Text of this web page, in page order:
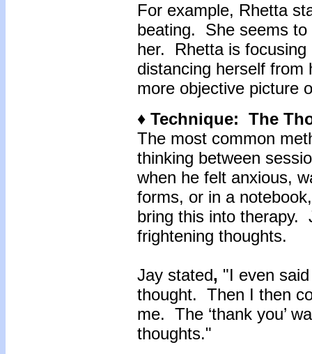
For example, Rhetta
beating. She seems to
her. Rhetta is
distancing herself from
more objective picture
♦ Technique: The
The most common
thinking between
when he felt anxious,
forms, or in a
bring this into therapy.
frightening thoughts.
Jay stated, "I even
thought. Then I then
me. The ‘thank you’
thoughts."